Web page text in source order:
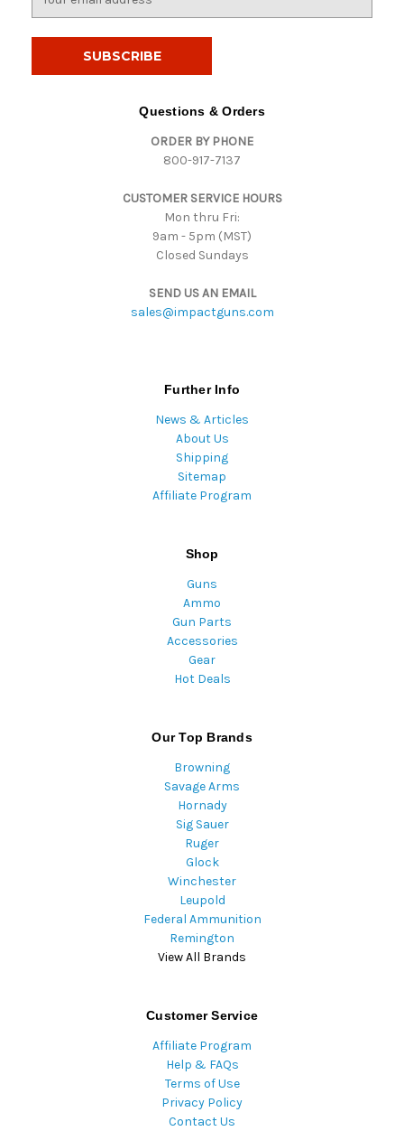
Questions & Orders
ORDER BY PHONE
800-917-7137
CUSTOMER SERVICE HOURS
Mon thru Fri:
9am - 5pm (MST)
Closed Sundays
SEND US AN EMAIL
sales@impactguns.com
Further Info
News & Articles
About Us
Shipping
Sitemap
Affiliate Program
Shop
Guns
Ammo
Gun Parts
Accessories
Gear
Hot Deals
Our Top Brands
Browning
Savage Arms
Hornady
Sig Sauer
Ruger
Glock
Winchester
Leupold
Federal Ammunition
Remington
View All Brands
Customer Service
Affiliate Program
Help & FAQs
Terms of Use
Privacy Policy
Contact Us